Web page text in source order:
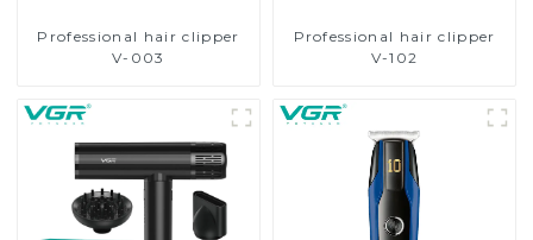
Professional hair clipper
V-003
Professional hair clipper
V-102